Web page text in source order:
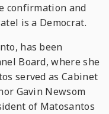
confirmation and
is a Democrat.
has been
Board, where she
served as Cabinet
Gavin Newsom
of Matosantos